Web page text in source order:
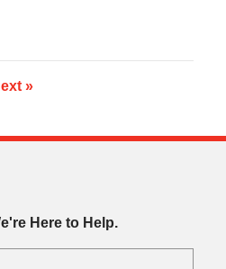
»
Here to Help.